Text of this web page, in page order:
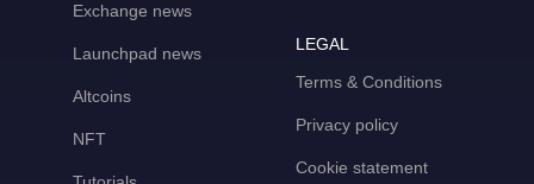
Exchange news
Launchpad news
Altcoins
NFT
LEGAL
Terms & Conditions
Privacy policy
Cookie statement